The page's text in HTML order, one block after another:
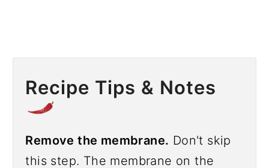
Recipe Tips & Notes
Remove the membrane. Don't skip
this step. The membrane on the